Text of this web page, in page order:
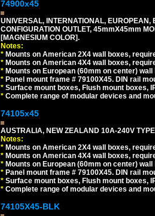
74900x45
UNIVERSAL, INTERNATIONAL,
CONFIGURATION OUTLET, 45mmX45mm
[MAGNESIUM COLOR].
Notes:
* Mounts on American 2X4 wall boxes,
* Mounts on American 4X4 wall boxes,
* Mounts on European (60mm on center)
* Panel mount frame # 79100X45. DIN rail
* Surface mount boxes, Flush mount boxes,
* Complete range of modular devices and
74105x45
AUSTRALIA, NEW ZEALAND 10A-240V
Notes:
* Mounts on American 2X4 wall boxes,
* Mounts on American 4X4 wall boxes,
* Mounts on European (60mm on center)
* Panel mount frame # 79100X45. DIN rail
* Surface mount boxes, Flush mount boxes,
* Complete range of modular devices and
74105X45-BLK